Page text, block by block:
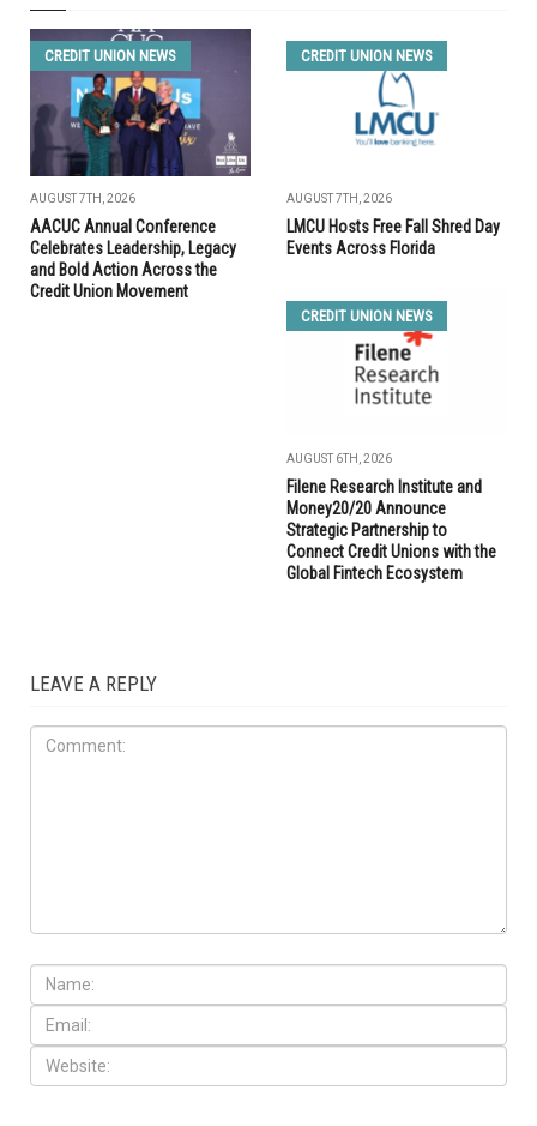
CREDIT UNION NEWS
AUGUST 7TH, 2026
AACUC Annual Conference
Celebrates Leadership, Legacy
and Bold Action Across the
Credit Union Movement
CREDIT UNION NEWS
AUGUST 7TH, 2026
LMCU Hosts Free Fall Shred Day
Events Across Florida
CREDIT UNION NEWS
AUGUST 6TH, 2026
Filene Research Institute and
Money20/20 Announce
Strategic Partnership to
Connect Credit Unions with the
Global Fintech Ecosystem
LEAVE A REPLY